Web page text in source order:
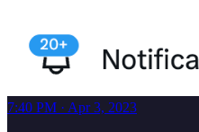
7:40 PM · Apr 3, 2023